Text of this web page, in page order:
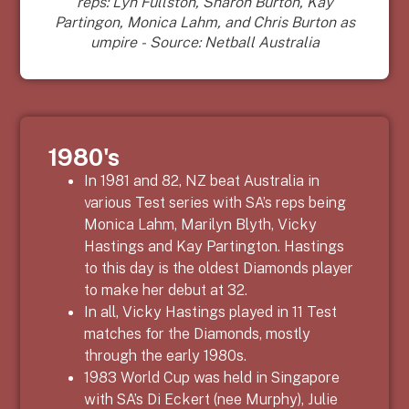
Partingon, Monica Lahm, and Chris Burton as
umpire - Source: Netball Australia
1980's
In 1981 and 82, NZ beat Australia in
various Test series with SA’s reps being
Monica Lahm, Marilyn Blyth, Vicky
Hastings and Kay Partington. Hastings
to this day is the oldest Diamonds player
to make her debut at 32.
In all, Vicky Hastings played in 11 Test
matches for the Diamonds, mostly
through the early 1980s.
1983 World Cup was held in Singapore
with SA’s Di Eckert (nee Murphy), Julie